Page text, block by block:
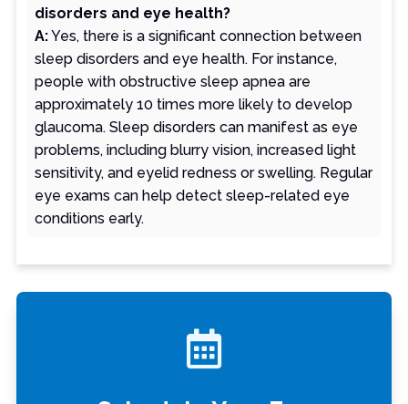
disorders and eye health?
A:Yes, there is a significant connection between
sleep disorders and eye health. For instance,
people with obstructive sleep apnea are
approximately 10 times more likely to develop
glaucoma. Sleep disorders can manifest as eye
problems, including blurry vision, increased light
sensitivity, and eyelid redness or swelling. Regular
eye exams can help detect sleep-related eye
conditions early.
